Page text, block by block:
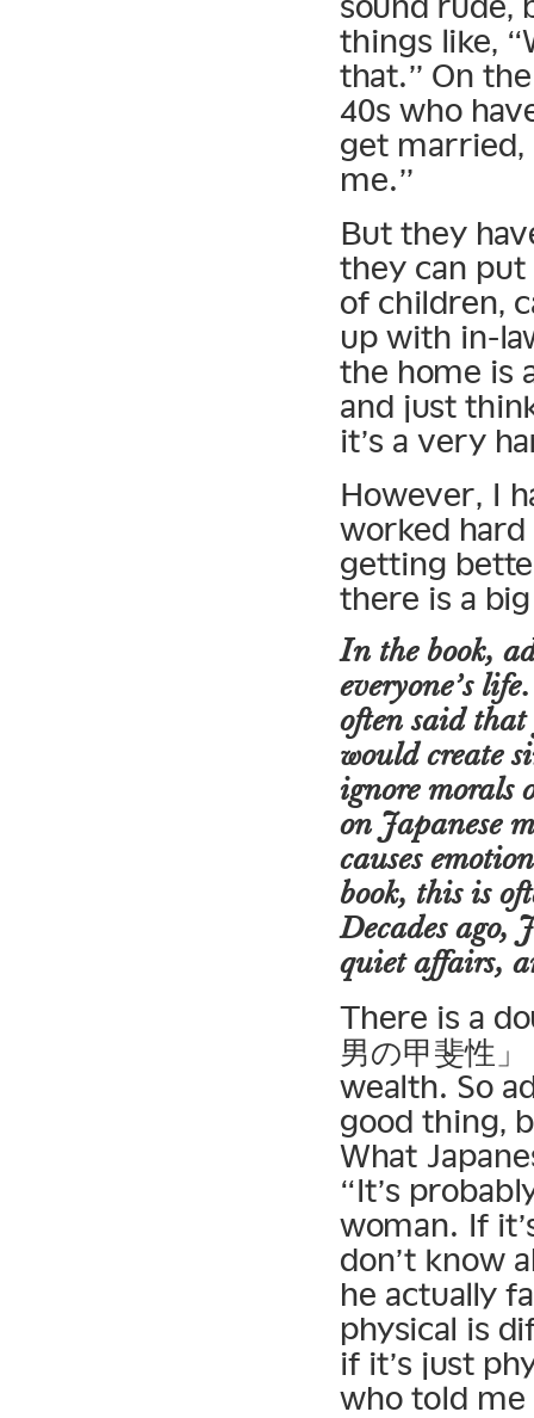
things like,
that.” On
40s who
get married,
me.”
But they
they can
of children,
up with in-
the home is
and just
it’s a very
However, I
worked hard
getting
there is a
In the book,
everyone’s
often said
would create
ignore morals
on Japanese
causes
book, this is
Decades ago,
quiet affairs,
There is a
男の甲斐性
wealth. So
good thing,
What
“It’s
woman. If
don’t know
he actually
physical is
if it’s just
who told me